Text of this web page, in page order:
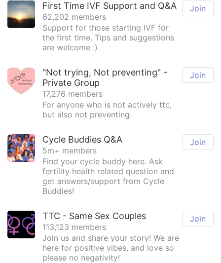
Join
First Time IVF Support and Q&A
62,202 members
Support for those starting IVF for
the first time. Tips and suggestions
are welcome :)
Join
"Not trying, Not preventing" -
Private Group
17,276 members
For anyone who is not actively ttc,
but also not preventing.
Join
Cycle Buddies Q&A
5m+ members
Find your cycle buddy here. Ask
fertility health related question and
get answers/support from Cycle
Buddies!
Join
TTC - Same Sex Couples
113,123 members
Join us and share your story! We are
here for positive vibes, and love so
please no negativity!